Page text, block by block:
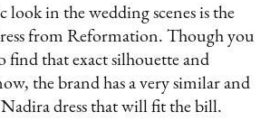
look in the wedding scenes is the
from Reformation. Though you
find that exact silhouette and
the brand has a very similar and
dress that will fit the bill.